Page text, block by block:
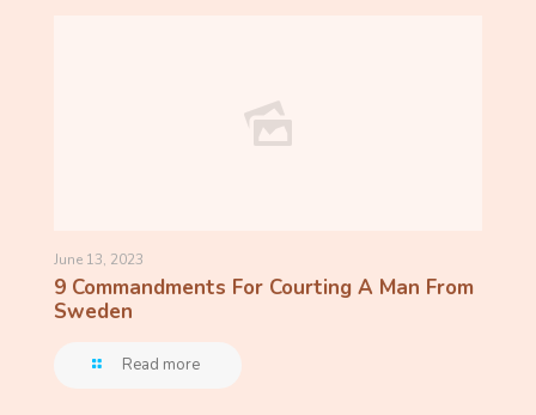
June 13, 2023
9 Commandments For Courting A Man From
Sweden
Read more